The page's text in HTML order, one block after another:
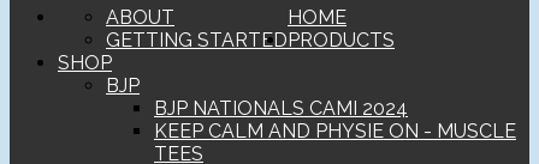
HOME
ABOUT
GETTING STARTED PRODUCTS
SHOP
BJP
BJP NATIONALS CAMI 2024
KEEP CALM AND PHYSIE ON - MUSCLE
TEES